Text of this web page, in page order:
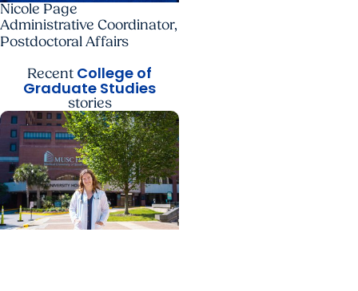
Nicole Page
Administrative Coordinator,
Postdoctoral Affairs
Recent College of
Graduate Studies
stories